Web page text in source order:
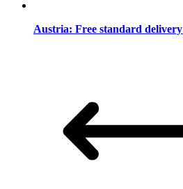
Austria: Free standard delivery